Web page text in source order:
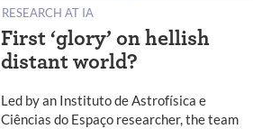
RESEARCH AT IA
First ‘glory’ on hellish
distant world?
Led by an Instituto de Astrofísica e
Ciências do Espaço researcher, the team